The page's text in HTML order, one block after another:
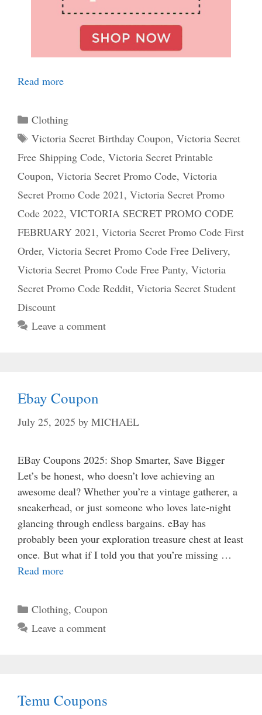
Read more
Categories
Clothing
Tags
Victoria Secret Birthday Coupon, Victoria Secret
Free Shipping Code, Victoria Secret Printable
Coupon, Victoria Secret Promo Code, Victoria
Secret Promo Code 2021, Victoria Secret Promo
Code 2022, VICTORIA SECRET PROMO CODE
FEBRUARY 2021, Victoria Secret Promo Code First
Order, Victoria Secret Promo Code Free Delivery,
Victoria Secret Promo Code Free Panty, Victoria
Secret Promo Code Reddit, Victoria Secret Student
Discount
Leave a comment
Ebay Coupon
July 25, 2025 by MICHAEL
EBay Coupons 2025: Shop Smarter, Save Bigger
Let’s be honest, who doesn’t love achieving an
awesome deal? Whether you’re a vintage gatherer, a
sneakerhead, or just someone who loves late-night
glancing through endless bargains. eBay has
probably been your exploration treasure chest at least
once. But what if I told you that you’re missing …
Read more
Categories
Clothing, Coupon
Leave a comment
Temu Coupons